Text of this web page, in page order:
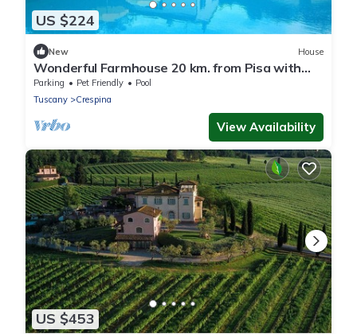
US $224
New House
Wonderful Farmhouse 20 km. from Pisa with
Swimming Pool - Villa La Casina
Parking Pet Friendly
Pool
Tuscany
Crespina
View Availability
US $453